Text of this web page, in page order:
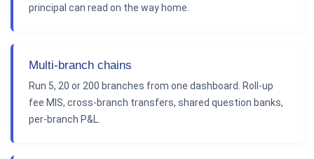
principal can read on the way home.
Multi-branch chains
Run 5, 20 or 200 branches from one dashboard. Roll-up
fee MIS, cross-branch transfers, shared question banks,
per-branch P&L.